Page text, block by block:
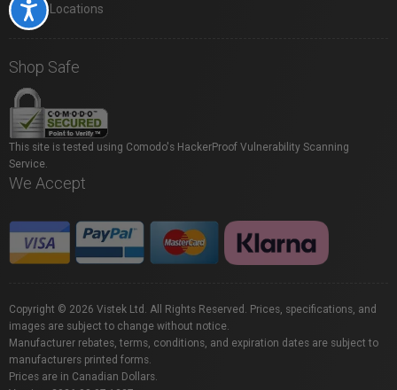
Accessibility
Store Locations
Shop Safe
This site is tested using Comodo's HackerProof Vulnerability Scanning
Service.
We Accept
Copyright © 2026 Vistek Ltd. All Rights Reserved. Prices, specifications, and
images are subject to change without notice.
Manufacturer rebates, terms, conditions, and expiration dates are subject to
manufacturers printed forms.
Prices are in Canadian Dollars.